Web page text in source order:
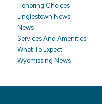
Honoring Choices
Linglestown News
News
Services And Amenities
What To Expect
Wyomissing News